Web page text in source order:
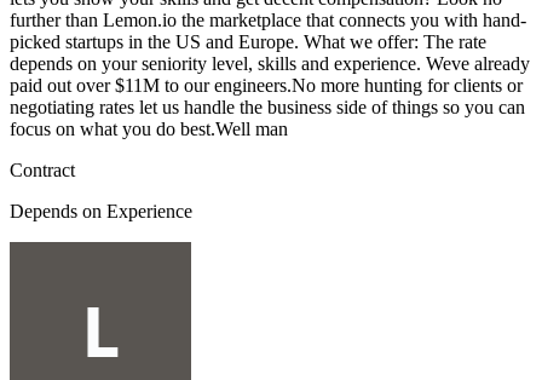
further than Lemon.io the marketplace that connects you with hand-
picked startups in the US and Europe. What we offer: The rate
depends on your seniority level, skills and experience. Weve already
paid out over $11M to our engineers.No more hunting for clients or
negotiating rates let us handle the business side of things so you can
focus on what you do best.Well man
Contract
Depends on Experience